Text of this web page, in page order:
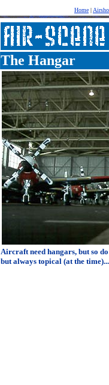
Home |
The Hangar
Aircraft need hangars, but so
but always topical (at the time)...